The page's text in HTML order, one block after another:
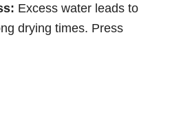
Excess water leads to
drying times. Press